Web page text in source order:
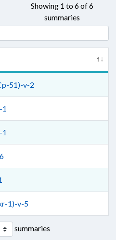
Showing 1 to 6 of 6
summaries
51)-v-2
1
1
1)-v-5
summaries